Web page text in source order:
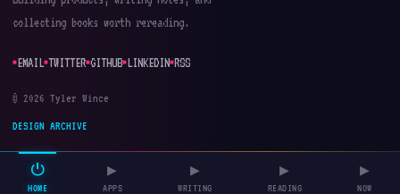
⏻
HOME
▶
APPS
▶
WRITING
▶
READING
▶
NOW
collecting books worth rereading.
EMAIL TWITTER GITHUB LINKEDIN RSS
© 2026 Tyler Wince
DESIGN ARCHIVE